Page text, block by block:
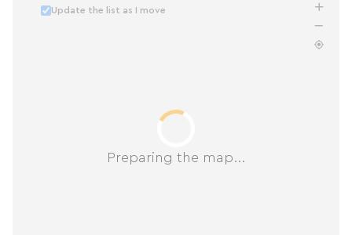
Preparing the map...
Update the list as I move